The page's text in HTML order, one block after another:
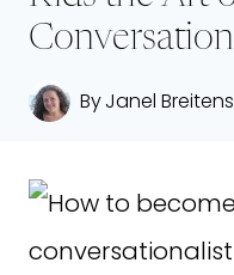
Conversation
ByJanel